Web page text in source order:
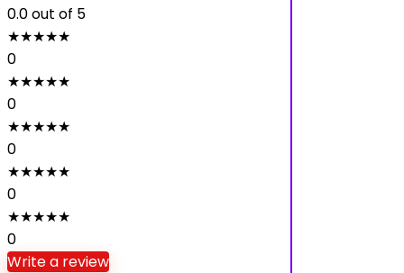
0.0out of 5
★★★★★
0
★★★★★
0
★★★★★
0
★★★★★
0
★★★★★
0
Write a review